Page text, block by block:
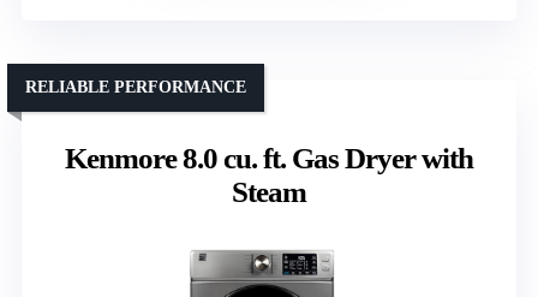
Kenmore 8.0 cu. ft. Gas Dryer with
Steam
RELIABLE PERFORMANCE